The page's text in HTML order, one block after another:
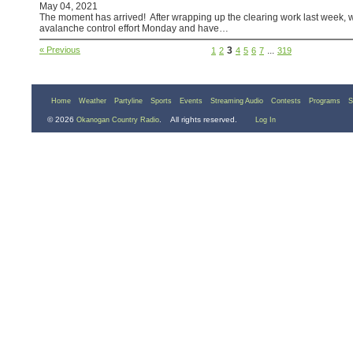
May 04, 2021
The moment has arrived! After wrapping up the clearing work last week,
avalanche control effort Monday and have…
« Previous 1 2 3 4 5 6 7 ... 319
Home Weather Partyline Sports Events Streaming Audio Contests Programs
© 2026 Okanogan Country Radio . All rights reserved. Log In